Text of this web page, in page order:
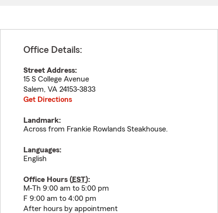
Office Details:
Street Address:
15 S College Avenue
Salem, VA 24153-3833
Get Directions
Landmark:
Across from Frankie Rowlands Steakhouse.
Languages:
English
Office Hours (EST):
M-Th 9:00 am to 5:00 pm
F 9:00 am to 4:00 pm
After hours by appointment